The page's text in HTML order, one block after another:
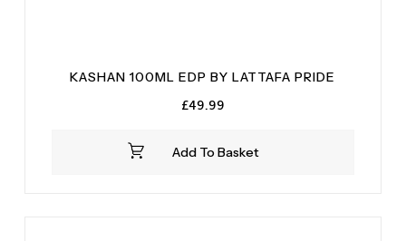
Add To Basket
KASHAN 100ML EDP BY LATTAFA PRIDE
£49.99